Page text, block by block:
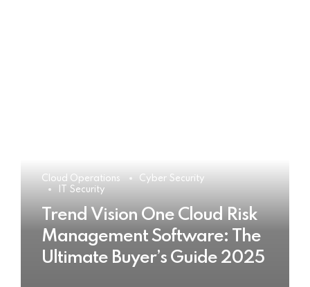
Cloud Operations
Cyber Security
IT Security
Trend Vision One Cloud Risk
Management Software: The
Ultimate Buyer’s Guide 2025